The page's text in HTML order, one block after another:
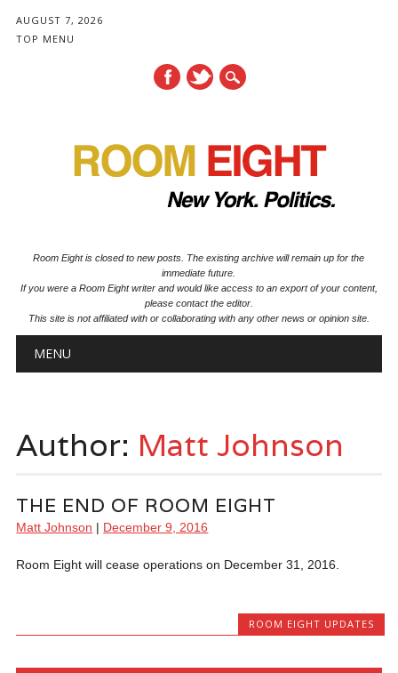
AUGUST 7, 2026
TOP MENU
Room Eight is closed to new posts. The existing archive will remain up for the
immediate future.
If you were a Room Eight writer and would like access to an export of your content,
please contact the editor.
This site is not affiliated with or collaborating with any other news or opinion site.
Main menu
MENU
Author: Matt Johnson
THE END OF ROOM EIGHT
Matt Johnson | December 9, 2016
Room Eight will cease operations on December 31, 2016.
ROOM EIGHT UPDATES